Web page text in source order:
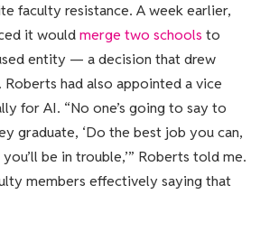
faculty resistance. A week earlier,
it wouldmerge two schools to
entity — a decision that drew
Roberts had also appointed a vice
for AI. “No one’s going to say to
graduate, ‘Do the best job you can,
be in trouble,’” Roberts told me.
members effectively saying that